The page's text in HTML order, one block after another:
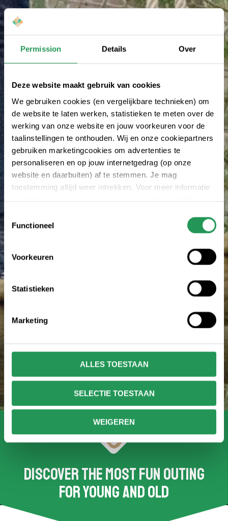
Permission Details Over
Deze website maakt gebruik van cookies
We gebruiken cookies (en vergelijkbare technieken) om
de website te laten werken, statistieken te meten over de
werking van onze website en jouw voorkeuren voor de
taalinstellingen te onthouden. Wij en onze cookiepartners
gebruiken marketingcookies om advertenties te
personaliseren en op jouw internetgedrag (op onze
website en daarbuiten) af te stemmen. Je mag
toestemming altijd weer intrekken. Voor meer informatie
Toestemmingsselectie
Functioneel
Voorkeuren
Statistieken
Marketing
ALLES TOESTAAN
SELECTIE TOESTAAN
WEIGEREN
Discover the most fun outing
for young and old